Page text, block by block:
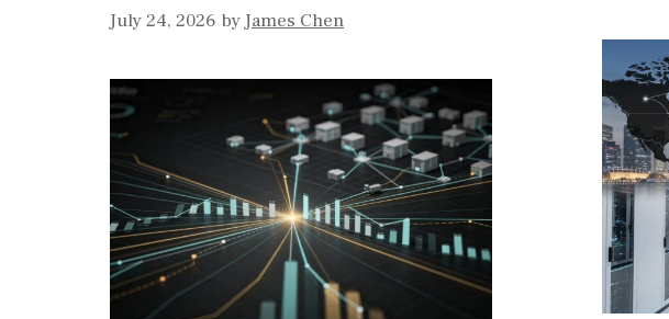
July 24, 2026 byJames Chen